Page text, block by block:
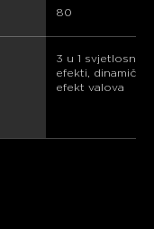
80
3 u 1 svjetlosni
efekti, dinamički
efekt valova